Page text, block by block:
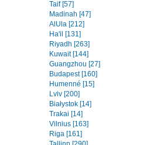
Taif [57]
Madinah [47]
AlUla [212]
Ha'il [131]
Riyadh [263]
Kuwait [144]
Guangzhou [27]
Budapest [160]
Humenné [15]
Lviv [200]
Białystok [14]
Trakai [14]
Vilnius [163]
Riga [161]